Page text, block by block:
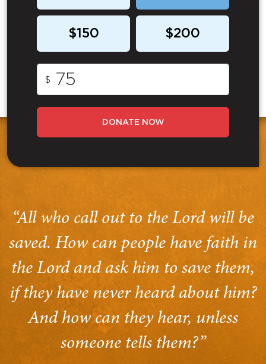
$150 $200
$
DONATE NOW
“All who call out to the Lord will be
saved. How can people have faith in
the Lord and ask him to save them,
if they have never heard about him?
And how can they hear, unless
someone tells them?”